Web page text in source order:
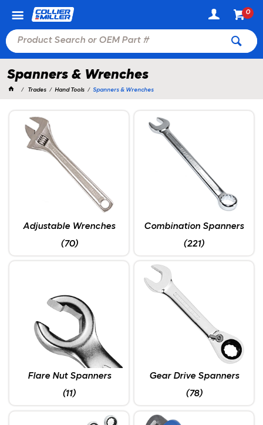
0
Spanners & Wrenches
Trades Hand Tools Spanners & Wrenches
Adjustable Wrenches
(70)
Combination Spanners
(221)
Flare Nut Spanners
(11)
Gear Drive Spanners
(78)